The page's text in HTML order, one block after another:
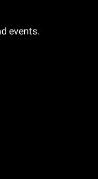
events.